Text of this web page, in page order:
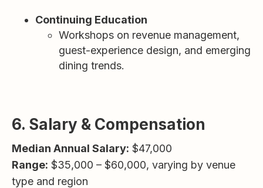
Continuing Education
Workshops on revenue management,
guest-experience design, and emerging
dining trends.
6. Salary & Compensation
Median Annual Salary: $47,000
Range: $35,000 – $60,000, varying by venue
type and region